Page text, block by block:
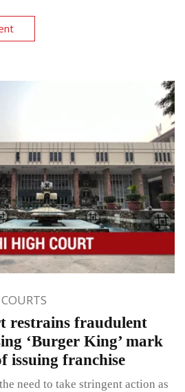
restrains fraudulent
‘Burger King’ mark
issuing franchise
need to take stringent action as